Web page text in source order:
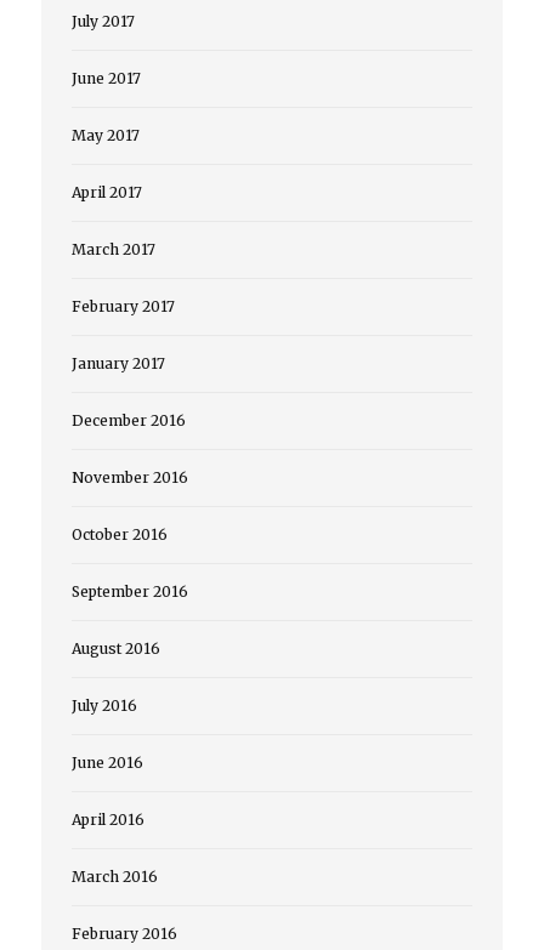
July 2017
June 2017
May 2017
April 2017
March 2017
February 2017
January 2017
December 2016
November 2016
October 2016
September 2016
August 2016
July 2016
June 2016
April 2016
March 2016
February 2016